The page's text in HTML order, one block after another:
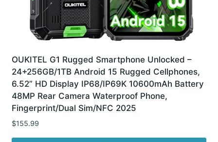
OUKITEL G1 Rugged Smartphone Unlocked –
24+256GB/1TB Android 15 Rugged Cellphones,
6.52” HD Display IP68/IP69K 10600mAh Battery
48MP Rear Camera Waterproof Phone,
Fingerprint/Dual Sim/NFC 2025
$155.99